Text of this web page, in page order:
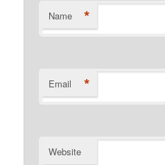
Name *
Email *
Website